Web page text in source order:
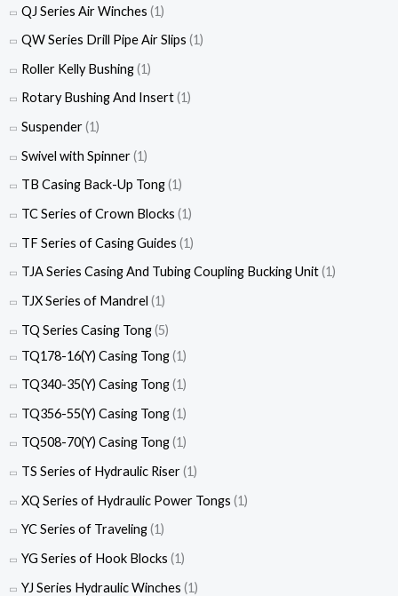
QJ Series Air Winches (1)
QW Series Drill Pipe Air Slips (1)
Roller Kelly Bushing(1)
Rotary Bushing And Insert(1)
Suspender(1)
Swivel with Spinner(1)
TB Casing Back-Up Tong(1)
TC Series of Crown Blocks (1)
TF Series of Casing Guides (1)
TJA Series Casing And Tubing Coupling Bucking Unit(1)
TJX Series of Mandrel (1)
TQ Series Casing Tong(5)
TQ178-16(Y) Casing Tong(1)
TQ340-35(Y) Casing Tong(1)
TQ356-55(Y) Casing Tong(1)
TQ508-70(Y) Casing Tong(1)
TS Series of Hydraulic Riser(1)
XQ Series of Hydraulic Power Tongs (1)
YC Series of Traveling(1)
YG Series of Hook Blocks (1)
YJ Series Hydraulic Winches (1)